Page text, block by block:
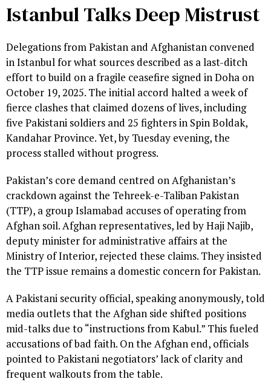
Istanbul Talks Deep Mistrust
Delegations from Pakistan and Afghanistan convened
in Istanbul for what sources described as a last-ditch
effort to build on a fragile ceasefire signed in Doha on
October 19, 2025. The initial accord halted a week of
fierce clashes that claimed dozens of lives, including
five Pakistani soldiers and 25 fighters in Spin Boldak,
Kandahar Province. Yet, by Tuesday evening, the
process stalled without progress.
Pakistan’s core demand centred on Afghanistan’s
crackdown against the Tehreek-e-Taliban Pakistan
(TTP), a group Islamabad accuses of operating from
Afghan soil. Afghan representatives, led by Haji Najib,
deputy minister for administrative affairs at the
Ministry of Interior, rejected these claims. They insisted
the TTP issue remains a domestic concern for Pakistan.
A Pakistani security official, speaking anonymously, told
media outlets that the Afghan side shifted positions
mid-talks due to “instructions from Kabul.” This fueled
accusations of bad faith. On the Afghan end, officials
pointed to Pakistani negotiators’ lack of clarity and
frequent walkouts from the table.